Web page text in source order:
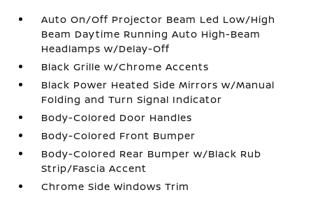
Auto On/Off Projector Beam Led Low/High
Beam Daytime Running Auto High-Beam
Headlamps w/Delay-Off
Black Grille w/Chrome Accents
Black Power Heated Side Mirrors w/Manual
Folding and Turn Signal Indicator
Body-Colored Door Handles
Body-Colored Front Bumper
Body-Colored Rear Bumper w/Black Rub
Strip/Fascia Accent
Chrome Side Windows Trim